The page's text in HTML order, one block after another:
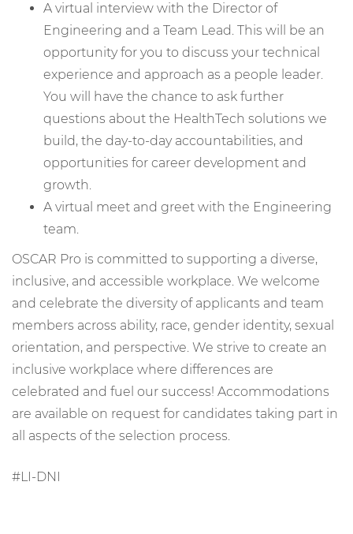
A virtual interview with the Director of
Engineering and a Team Lead. This will be an
opportunity for you to discuss your technical
experience and approach as a people leader.
You will have the chance to ask further
questions about the HealthTech solutions we
build, the day-to-day accountabilities, and
opportunities for career development and
growth.
A virtual meet and greet with the Engineering
team.
OSCAR Pro is committed to supporting a diverse,
inclusive, and accessible workplace. We welcome
and celebrate the diversity of applicants and team
members across ability, race, gender identity, sexual
orientation, and perspective. We strive to create an
inclusive workplace where differences are
celebrated and fuel our success! Accommodations
are available on request for candidates taking part in
all aspects of the selection process.
#LI-DNI